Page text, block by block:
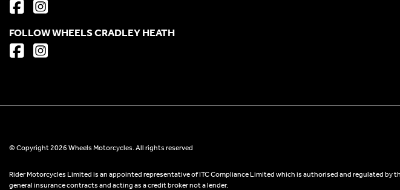
FOLLOW WHEELS CRADLEY HEATH
© Copyright 2026 Wheels Motorcycles. All rights reserved
Rider Motorcycles Limited is an appointed representative of ITC Compliance Limited which is authorised and regulated
general insurance contracts and acting as a credit broker not a lender.